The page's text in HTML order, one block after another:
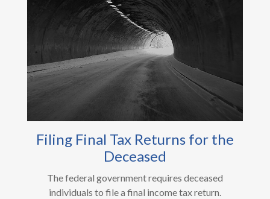
Filing Final Tax Returns for the
Deceased
The federal government requires deceased
individuals to file a final income tax return.